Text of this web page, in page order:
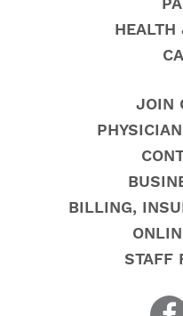
HEALTH
JOIN
BILLING,
STAFF